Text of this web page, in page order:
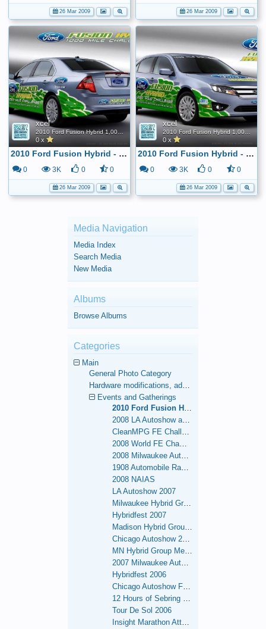
26 Mar 2009 26 Mar 2009
xcel
0 x
2010 Ford Fusion Hybrid - 1,000 mile tank challenge
0 3K 0 0
26 Mar 2009
xcel
0 x
2010 Ford Fusion Hybrid - 1,000 mile tank challenge
0 3K 0 0
26 Mar 2009
Media Navigation
Media Index
Search Media
New Media
Albums
Browse Albums
Categories
Main
General Photo Category
Hardware modifications, additions, and deletions.
Events and Gatherings
2010 Ford Fusion Hybrid 1,000 Mile FE Challenge
2008 LA Autoshow and 48-Contiguous State FE World Record
CleanMPG FE Challenge Run
2008 World FE Championships
2008 Milwaukee Autoshow
1908 Automobile Race - NY to San Francisco Re-enactment
2008 NAIAS
LA Autoshow 2007
Milwaukee Hybrid Group Meets
Hybridfest 2007
Madison Hybrid Group Meets
Chicago Autoshow 2007
MN Hybrid Group Meets
2007 Milwaukee Autoshow
Hybridfest 2006
Chicago Autoshow February 2006
12 Hours of Sebring - 2006
Tour De Sol 2006
Insight Marathon Attempt - Sept 26 - Oct. 1, 2006 - OK.